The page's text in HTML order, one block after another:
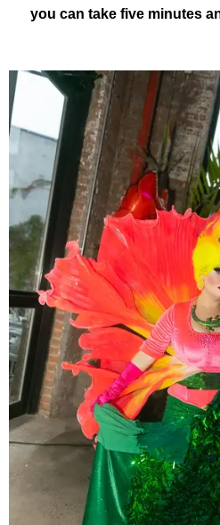
you can take five minutes